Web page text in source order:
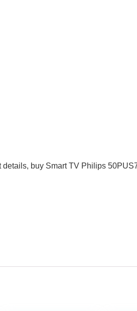
buy Smart TV Philips